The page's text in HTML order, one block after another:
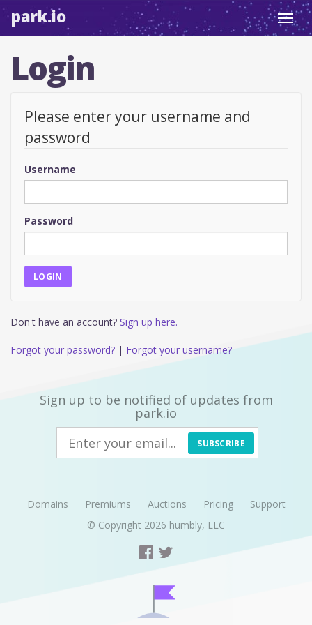
park.io
Login
Please enter your username and
password
Username
Password
Don't have an account? Sign up here.
Forgot your password? | Forgot your username?
Sign up to be notified of updates from
park.io
SUBSCRIBE
Domains Premiums Auctions Pricing
Support
© Copyright 2026 humbly, LLC